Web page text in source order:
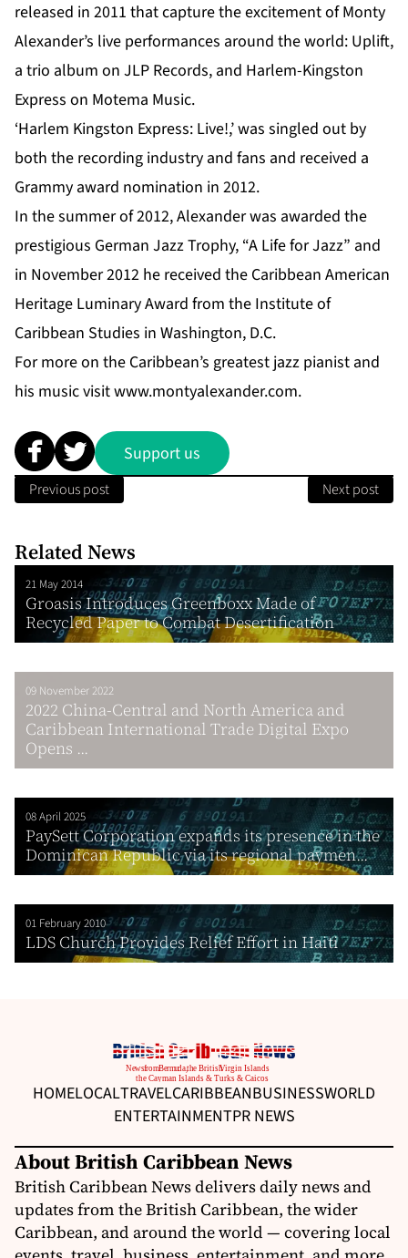
released in 2011 that capture the excitement of Monty
Alexander’s live performances around the world: Uplift,
a trio album on JLP Records, and Harlem-Kingston
Express on Motema Music.
‘Harlem Kingston Express: Live!,’ was singled out by
both the recording industry and fans and received a
Grammy award nomination in 2012.
In the summer of 2012, Alexander was awarded the
prestigious German Jazz Trophy, “A Life for Jazz” and
in November 2012 he received the Caribbean American
Heritage Luminary Award from the Institute of
Caribbean Studies in Washington, D.C.
For more on the Caribbean’s greatest jazz pianist and
his music visitwww.montyalexander.com.
Support us
Previous post Next post
Related News
21 May 2014
Groasis Introduces Greenboxx Made of
Recycled Paper to Combat Desertification
09 November 2022
2022 China-Central and North America and
Caribbean International Trade Digital Expo
Opens ...
08 April 2025
PaySett Corporation expands its presence in the
Dominican Republic via its regional paymen...
01 February 2010
LDS Church Provides Relief Effort in Haiti
HOMELOCALTRAVELCARIBBEANBUSINESSWORLD
ENTERTAINMENTPR NEWS
About British Caribbean News
British Caribbean News delivers daily news and
updates from the British Caribbean, the wider
Caribbean, and around the world — covering local